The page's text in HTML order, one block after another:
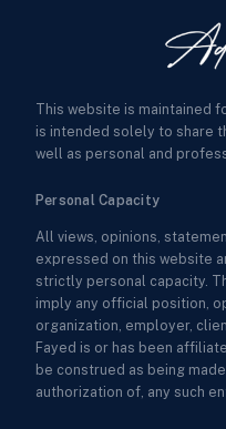
This website is maintained
is intended solely to share
well as personal and
Personal Capacity
All views, opinions,
expressed on this website
strictly personal capacity.
imply any official position,
organization, employer,
Fayed is or has been
be construed as being
authorization of, any such